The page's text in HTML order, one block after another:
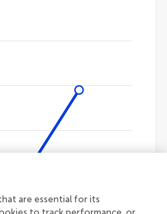
displaying categories.
displaying values. Data
are essential for its